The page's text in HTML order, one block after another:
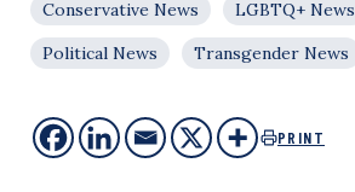
Conservative News
LGBTQ+ News
Political News
Transgender News
PRINT